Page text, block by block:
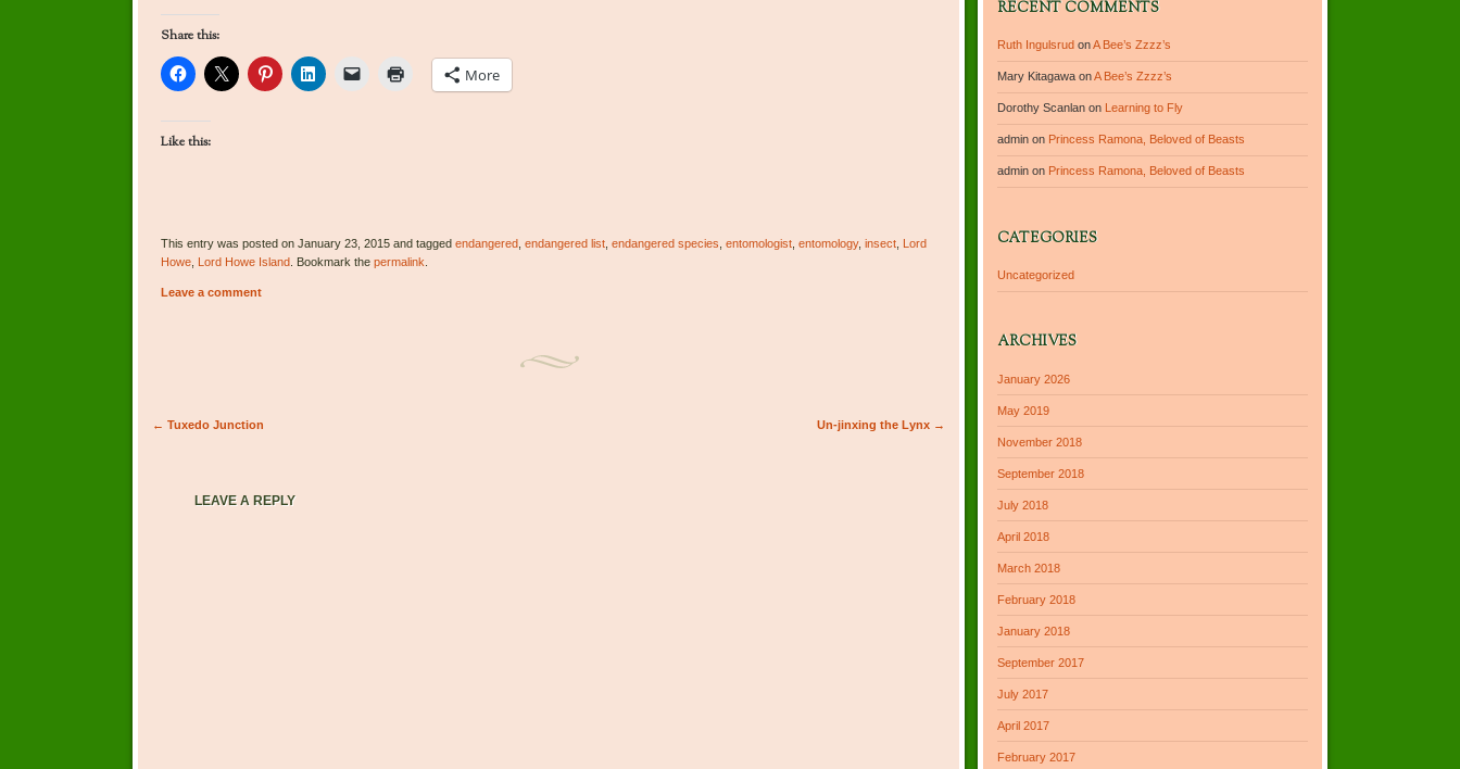
Share this:
More
Like this:
This entry was posted on January 23, 2015 and tagged endangered endangered list, endangered species entomologist, entomology, insect,
Lord
Howe, Lord Howe Island . Bookmark the permalink
Leave a comment
Post navigation
← Tuxedo Junction Un-jinxing the Lynx →
LEAVE A REPLY
RECENT COMMENTS
Ruth Ingulsrud onA Bee’s Zzzz’s
Mary Kitagawa onA Bee’s Zzzz’s
Dorothy Scanlan on Learning to Fly
admin on Princess Ramona, Beloved of Beasts
admin on Princess Ramona, Beloved of Beasts
CATEGORIES
Uncategorized
ARCHIVES
January 2026
May 2019
November 2018
September 2018
July 2018
April 2018
March 2018
February 2018
January 2018
September 2017
July 2017
April 2017
February 2017